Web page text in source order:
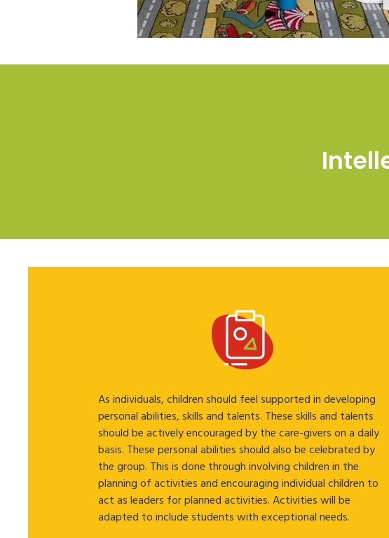
As individuals, children should feel supported in developing
personal abilities, skills and talents. These skills and talents
should be actively encouraged by the care-givers on a daily
basis. These personal abilities should also be celebrated by
the group. This is done through involving children in the
planning of activities and encouraging individual children to
act as leaders for planned activities. Activities will be
adapted to include students with exceptional needs.